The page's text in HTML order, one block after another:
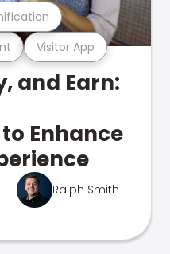
Visitor App
and Earn:
Enhance
Ralph Smith